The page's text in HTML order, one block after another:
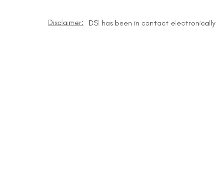
Disclaimer: DSI has been in contact electronically